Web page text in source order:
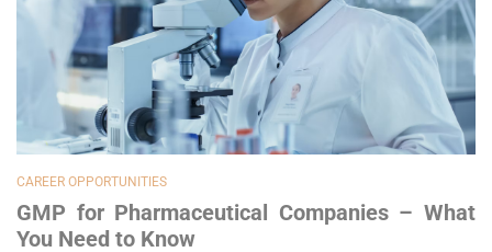
CAREER OPPORTUNITIES
GMP for Pharmaceutical Companies – What
You Need to Know